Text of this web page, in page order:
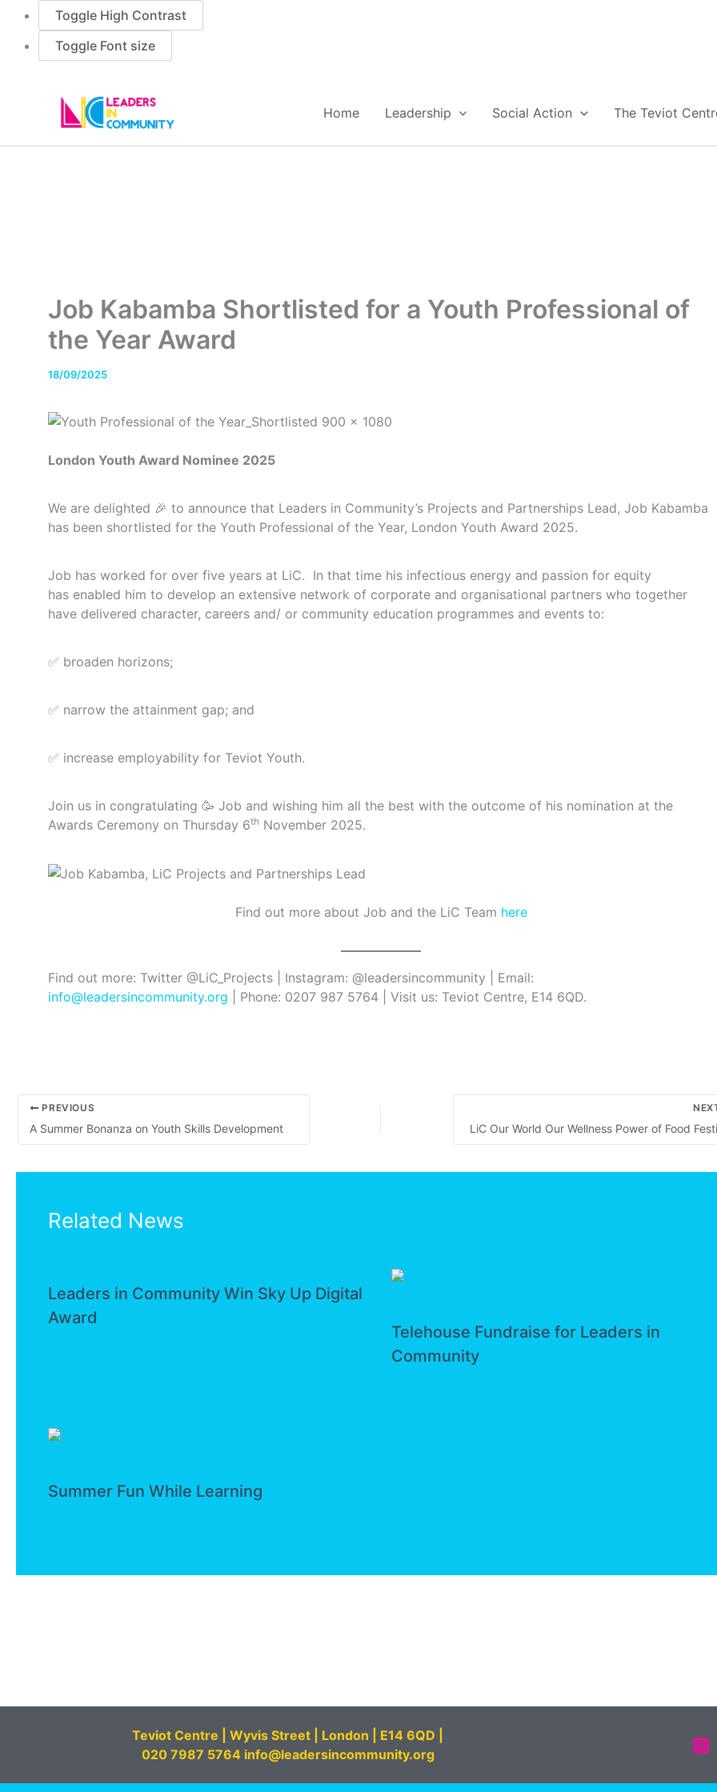
Toggle High Contrast
Toggle Font size
Home Leadership Social Action The Teviot
Job Kabamba Shortlisted for a Youth Professional of
the Year Award
18/09/2025
London Youth Award Nominee 2025
We are delighted 🎉 to announce that Leaders in Community’s Projects and Partnerships Lead, Job Kabamba
has been shortlisted for the Youth Professional of the Year, London Youth Award 2025.
Job has worked for over five years at LiC. In that time his infectious energy and passion for equity
has enabled him to develop an extensive network of corporate and organisational partners who together
have delivered character, careers and/ or community education programmes and events to:
✅ broaden horizons;
✅ narrow the attainment gap; and
✅ increase employability for Teviot Youth.
Join us in congratulating 🥳 Job and wishing him all the best with the outcome of his nomination at the
Awards Ceremony on Thursday 6th November 2025.
Find out more about Job and the LiC Team here
Find out more: Twitter @LiC_Projects | Instagram: @leadersincommunity | Email:
info@leadersincommunity.org | Phone: 0207 987 5764 | Visit us: Teviot Centre, E14 6QD.
PREVIOUS
A Summer Bonanza on Youth Skills Development
Related News
Leaders in Community Win Sky Up Digital
Award
Telehouse Fundraise for Leaders in
Community
Summer Fun While Learning
Teviot Centre | Wyvis Street | London | E14 6QD |
020 7987 5764 info@leadersincommunity.org